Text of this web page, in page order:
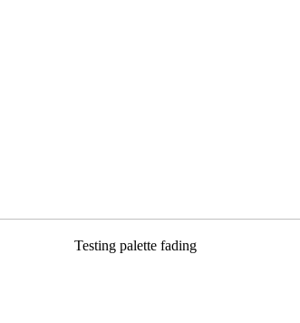
Testing palette fading